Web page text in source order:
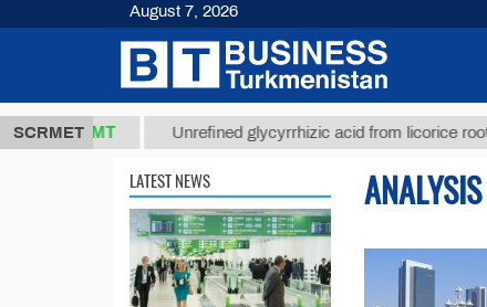
SCRMET
37,8 ТМТ Unrefined glycyrrhizic acid from licorice root (t.)
LATEST NEWS ANALYSIS
August 7, 2026